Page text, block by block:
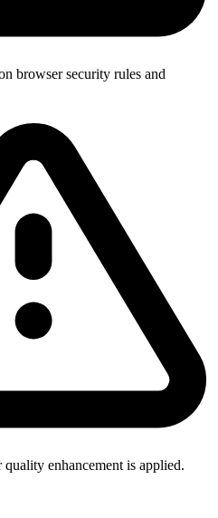
browser security rules and
enhancement is applied.